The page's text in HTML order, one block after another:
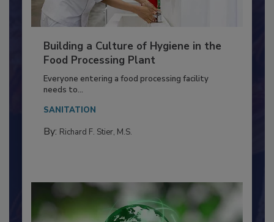
Building a Culture of Hygiene in the
Food Processing Plant
Everyone entering a food processing facility